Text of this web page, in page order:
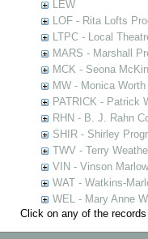
LEW
LOF - Rita Lofts
LTPC - Local
MARS - Marshall
MCK - Seona
MW - Monica
PATRICK - Patrick
RHN - B. J. Rahn
SHIR - Shirley
TWV - Terry
VIN - Vinson
WAT - Watkins-
WEL - Mary Anne
Click on any of the